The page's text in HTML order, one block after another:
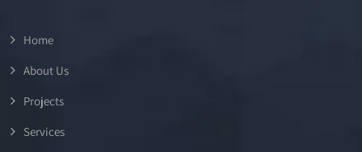
Home
About Us
Projects
Services